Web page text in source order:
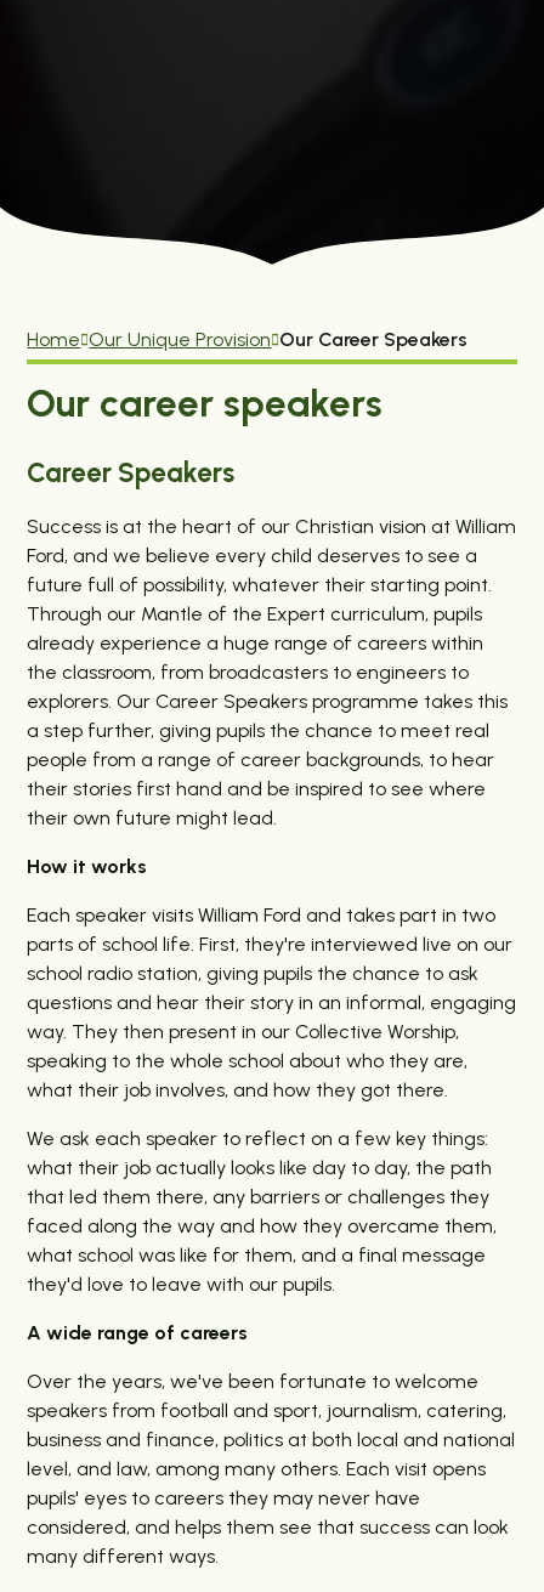
Home Our Unique Provision Our Career Speakers
Our career speakers
Career Speakers
Success is at the heart of our Christian vision at William
Ford, and we believe every child deserves to see a
future full of possibility, whatever their starting point.
Through our Mantle of the Expert curriculum, pupils
already experience a huge range of careers within
the classroom, from broadcasters to engineers to
explorers. Our Career Speakers programme takes this
a step further, giving pupils the chance to meet real
people from a range of career backgrounds, to hear
their stories first hand and be inspired to see where
their own future might lead.
How it works
Each speaker visits William Ford and takes part in two
parts of school life. First, they're interviewed live on our
school radio station, giving pupils the chance to ask
questions and hear their story in an informal, engaging
way. They then present in our Collective Worship,
speaking to the whole school about who they are,
what their job involves, and how they got there.
We ask each speaker to reflect on a few key things:
what their job actually looks like day to day, the path
that led them there, any barriers or challenges they
faced along the way and how they overcame them,
what school was like for them, and a final message
they'd love to leave with our pupils.
A wide range of careers
Over the years, we've been fortunate to welcome
speakers from football and sport, journalism, catering,
business and finance, politics at both local and national
level, and law, among many others. Each visit opens
pupils' eyes to careers they may never have
considered, and helps them see that success can look
many different ways.